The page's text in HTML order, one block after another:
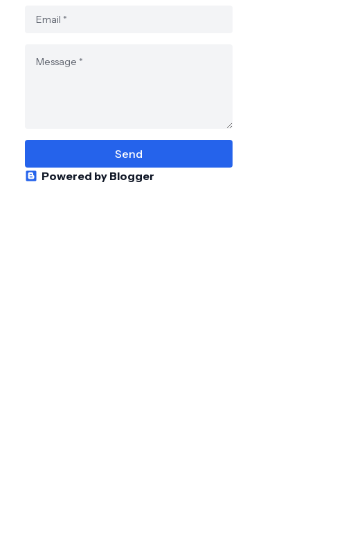
Powered by Blogger